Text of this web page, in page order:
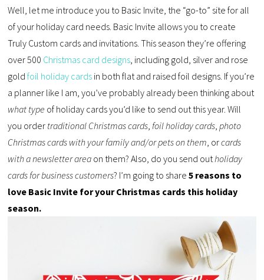
Well, let me introduce you to Basic Invite, the “go-to” site for all
of your holiday card needs. Basic Invite allows you to create
Truly Custom cards and invitations. This season they’re offering
over 500 Christmas card designs, including gold, silver and rose
goldfoil holiday cards in both flat and raised foil designs. If you’re
a planner like I am, you’ve probably already been thinking about
what type of holiday cards you’d like to send out this year. Will
you order traditional Christmas cards,foil holiday cards,photo
Christmas cards with your family and/or pets on them, orcards
with a newsletter area on them? Also, do you send outholiday
cards for business customers? I’m going to share5 reasons to
love Basic Invite for your Christmas cards this holiday
season.